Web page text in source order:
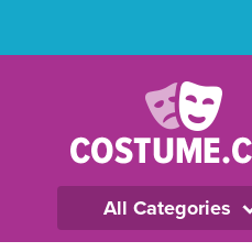
All Categories